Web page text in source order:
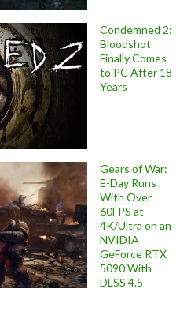
Condemned 2:
Bloodshot
Finally Comes
to PC After 18
Years
Gears of War:
E-Day Runs
With Over
60FPS at
4K/Ultra on an
NVIDIA
GeForce RTX
5090 With
DLSS 4.5